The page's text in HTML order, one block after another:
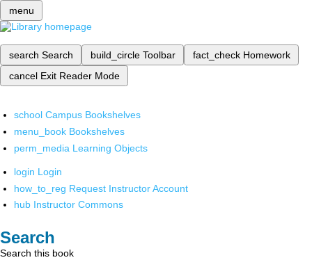
menu
search Search build_circle Toolbar fact_check Homework
cancel Exit Reader Mode
school Campus Bookshelves
menu_book Bookshelves
perm_media Learning Objects
login Login
how_to_reg Request Instructor Account
hub Instructor Commons
Search
Search this book